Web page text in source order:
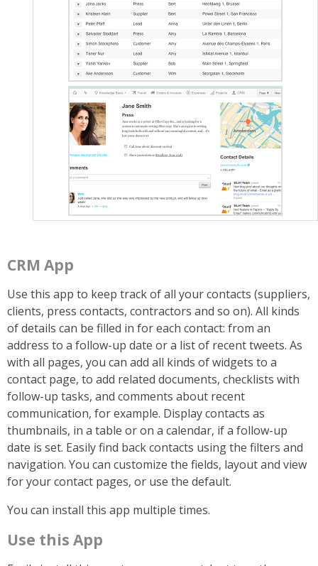
CRM App
Use this app to keep track of all your contacts (suppliers,
clients, press contacts, contractors and so on). All kinds
of details can be filled in for each contact: from an
address to a follow-up date or a list of recent tweets. As
with all pages, you can add all kinds of widgets to a
contact page, to add related documents, checklists with
follow-up tasks, and comments about recent
communication, for example. Display contacts as
thumbnails, in a table or on a calendar, if a follow-up
date is set. Easily find back contacts using the filters and
navigation. You can customize the fields, layout and view
for your contact pages, or use the default.
You can install this app multiple times.
Use this App